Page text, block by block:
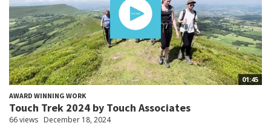
01:45
AWARD WINNING WORK
Touch Trek 2024 by Touch Associates
66 views December 18, 2024